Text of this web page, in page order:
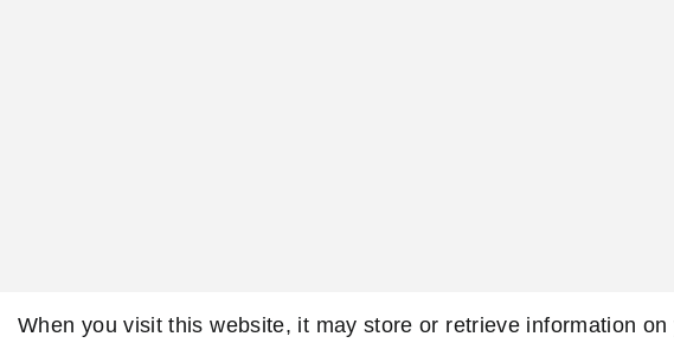
When you visit this website, it may store or retrieve information